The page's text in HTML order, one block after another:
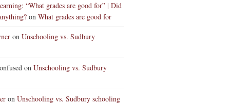
“What grades are good for” | Did
on What grades are good for
on Unschooling vs. Sudbury
on Unschooling vs. Sudbury
on Unschooling vs. Sudbury schooling